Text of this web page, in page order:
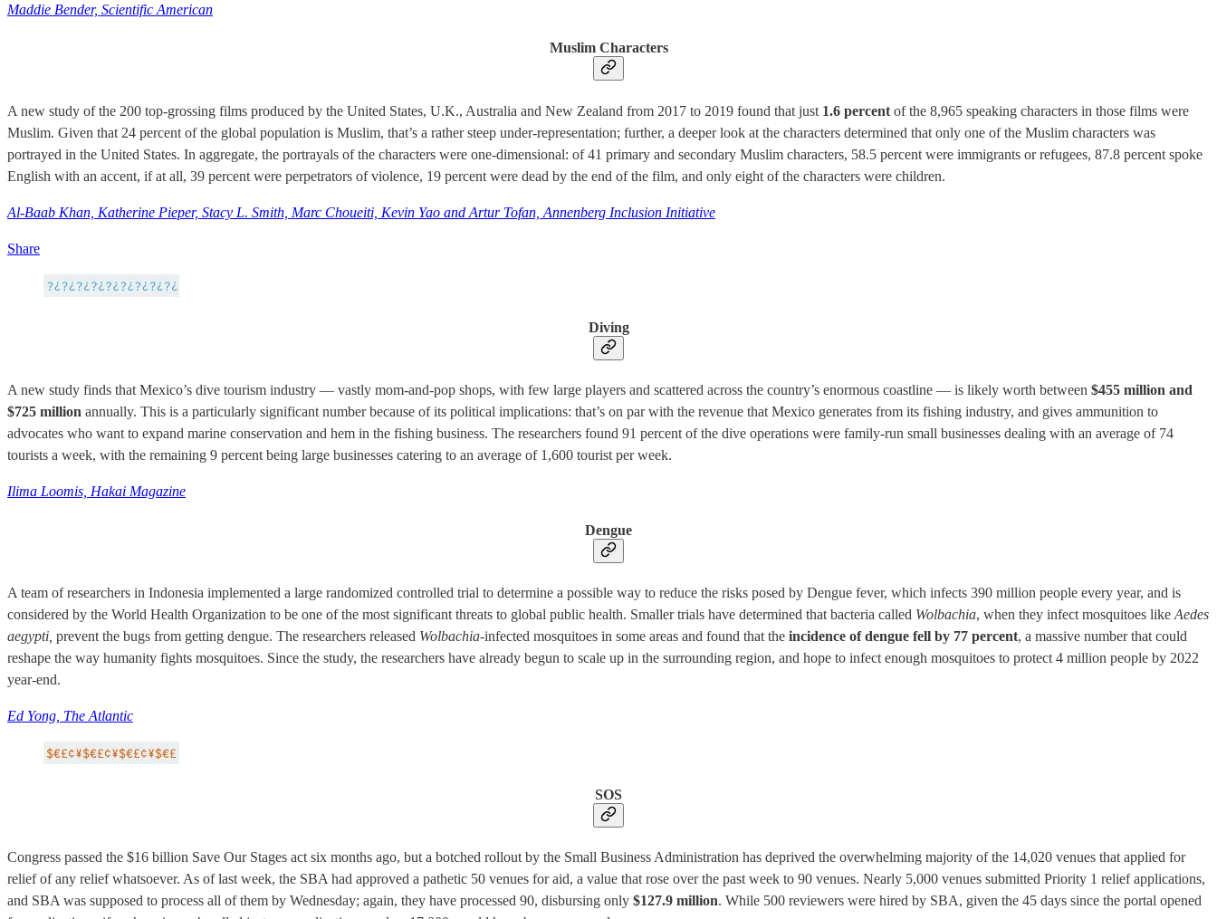
Maddie Bender, Scientific American
Muslim Characters
A new study of the 200 top-grossing films produced by the United States, U.K., Australia and New Zealand from 2017 to 2019 found that just 1.6 percent of the 8,965 speaking characters in those films were
Muslim. Given that 24 percent of the global population is Muslim, that’s a rather steep under-representation; further, a deeper look at the characters determined that only one of the Muslim characters was
portrayed in the United States. In aggregate, the portrayals of the characters were one-dimensional: of 41 primary and secondary Muslim characters, 58.5 percent were immigrants or refugees, 87.8 percent spoke
English with an accent, if at all, 39 percent were perpetrators of violence, 19 percent were dead by the end of the film, and only eight of the characters were children.
Al-Baab Khan, Katherine Pieper, Stacy L. Smith, Marc Choueiti, Kevin Yao and Artur Tofan, Annenberg Inclusion Initiative
Share
Diving
A new study finds that Mexico’s dive tourism industry — vastly mom-and-pop shops, with few large players and scattered across the country’s enormous coastline — is likely worth between $455 million and
$725 million annually. This is a particularly significant number because of its political implications: that’s on par with the revenue that Mexico generates from its fishing industry, and gives ammunition to
advocates who want to expand marine conservation and hem in the fishing business. The researchers found 91 percent of the dive operations were family-run small businesses dealing with an average of 74
tourists a week, with the remaining 9 percent being large businesses catering to an average of 1,600 tourist per week.
Ilima Loomis, Hakai Magazine
Dengue
A team of researchers in Indonesia implemented a large randomized controlled trial to determine a possible way to reduce the risks posed by Dengue fever, which infects 390 million people every year, and is
considered by the World Health Organization to be one of the most significant threats to global public health. Smaller trials have determined that bacteria called Wolbachia, when they infect mosquitoes like Aedes
aegypti, prevent the bugs from getting dengue. The researchers released Wolbachia-infected mosquitoes in some areas and found that the incidence of dengue fell by 77 percent, a massive number that could
reshape the way humanity fights mosquitoes. Since the study, the researchers have already begun to scale up in the surrounding region, and hope to infect enough mosquitoes to protect 4 million people by 2022
year-end.
Ed Yong, The Atlantic
SOS
Congress passed the $16 billion Save Our Stages act six months ago, but a botched rollout by the Small Business Administration has deprived the overwhelming majority of the 14,020 venues that applied for
relief of any relief whatsoever. As of last week, the SBA had approved a pathetic 50 venues for aid, a value that rose over the past week to 90 venues. Nearly 5,000 venues submitted Priority 1 relief applications,
and SBA was supposed to process all of them by Wednesday; again, they have processed 90, disbursing only $127.9 million. While 500 reviewers were hired by SBA, given the 45 days since the portal opened